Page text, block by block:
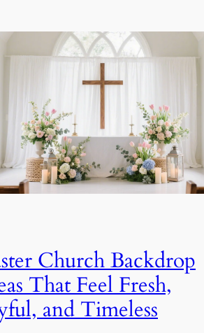
Church Backdrop
That Feel Fresh,
and Timeless